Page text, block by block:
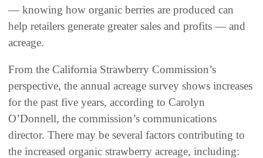
— knowing how organic berries are produced can
help retailers generate greater sales and profits — and
acreage.
From the California Strawberry Commission’s
perspective, the annual acreage survey shows increases
for the past five years, according to Carolyn
O’Donnell, the commission’s communications
director. There may be several factors contributing to
the increased organic strawberry acreage, including: